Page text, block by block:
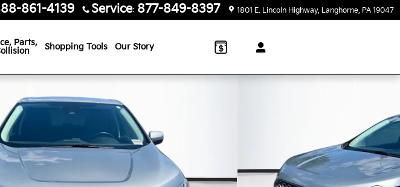
861-4139 Service: 877-849-8397 1801 E. Lincoln Highway Langhorne, PA 19047
Parts,
Shopping Tools Our Story